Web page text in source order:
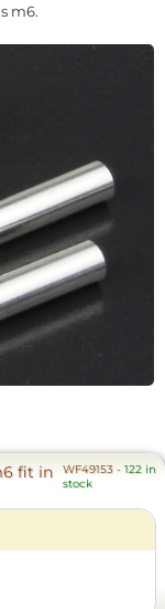
m6.
fit in
WF49153- 122 in
stock